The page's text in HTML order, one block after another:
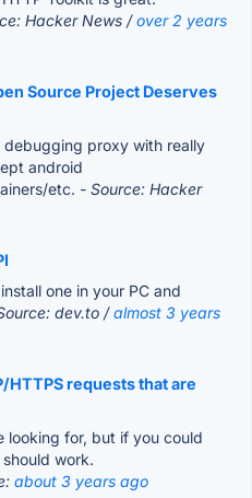
Hacker News /over 2 years
Source Project Deserves
proxy with really
android
etc. - Source: Hacker
one in your PC and
dev.to /almost 3 years
HTTPS requests that are
for, but if you could
work.
about 3 years ago